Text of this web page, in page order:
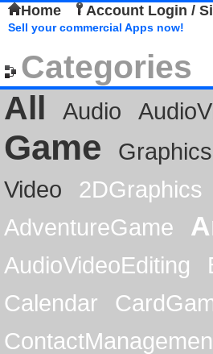
Home Account Login /
Sell your commercial Apps now!
Categories
All
Audio
Game Graphics
Video
2DGraphics
AdventureGame
AudioVideoEditing
Calendar